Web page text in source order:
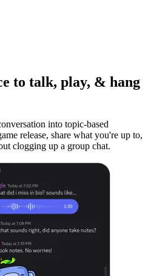
to talk, play, & hang
into topic-based
release, share what you're up to,
clogging up a group chat.